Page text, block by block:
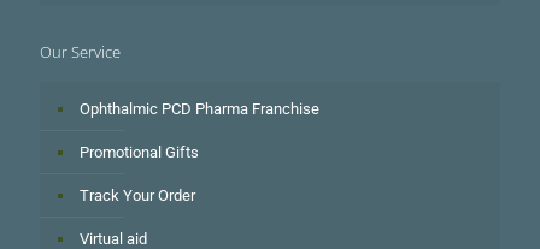
Our Service
Ophthalmic PCD Pharma Franchise
Promotional Gifts
Track Your Order
Virtual aid